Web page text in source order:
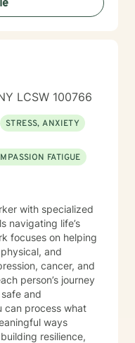
LCSW 100766
STRESS, ANXIETY
FATIGUE
with specialized
navigating life’s
focuses on helping
and
cancer, and
and
can process what
ways
resilience,